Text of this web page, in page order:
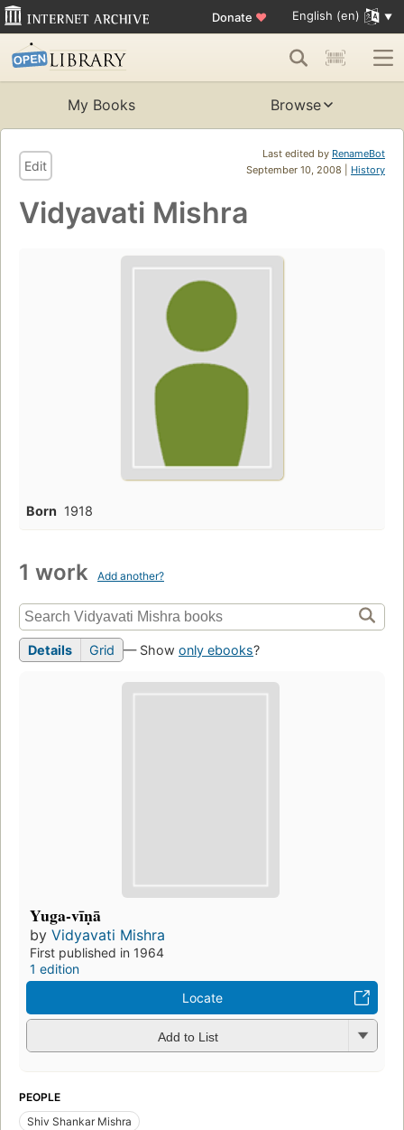
Donate ♥ English (en)
My Books Browse
Last edited by RenameBot
September 10, 2008 | History
Edit
Vidyavati Mishra
Born 1918
1 work Add another?
Details Grid — Show only ebooks?
Yuga-vīṇā
by Vidyavati Mishra
First published in 1964
1 edition
Locate
Add to List
PEOPLE
Shiv Shankar Mishra